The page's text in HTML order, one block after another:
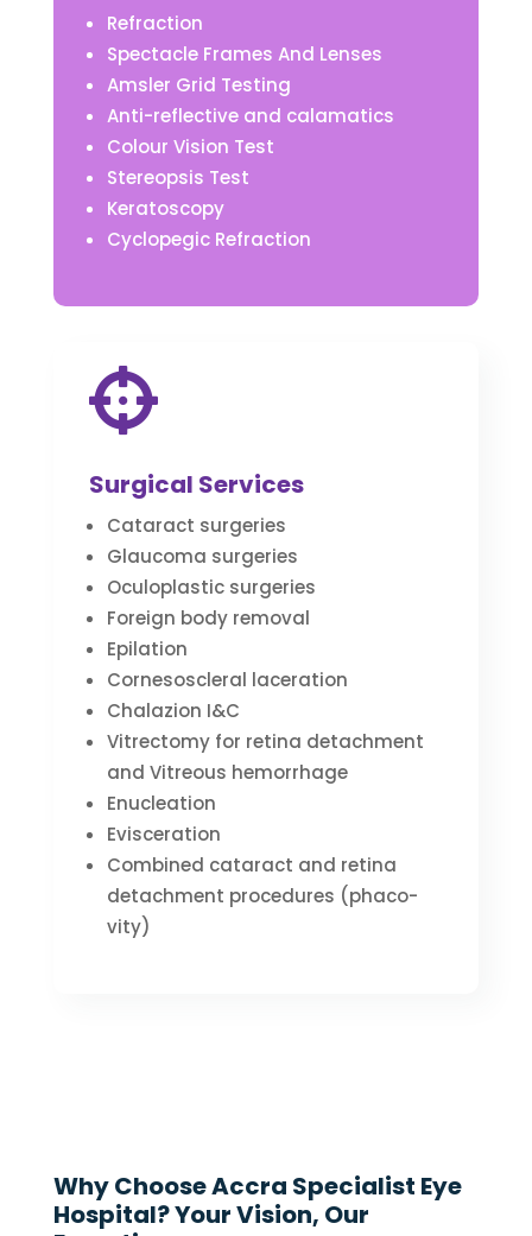
Refraction
Spectacle Frames And Lenses
Amsler Grid Testing
Anti-reflective and calamatics
Colour Vision Test
Stereopsis Test
Keratoscopy
Cyclopegic Refraction

Surgical Services
Cataract surgeries
Glaucoma surgeries
Oculoplastic surgeries
Foreign body removal
Epilation
Cornesoscleral laceration
Chalazion I&C
Vitrectomy for retina detachment
and Vitreous hemorrhage
Enucleation
Evisceration
Combined cataract and retina
detachment procedures (phaco-
vity)
Why Choose Accra Specialist Eye
Hospital? Your Vision, Our